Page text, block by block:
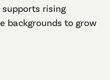
supports rising
backgrounds to grow